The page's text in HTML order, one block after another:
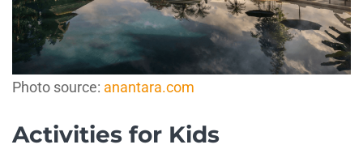
Photo source: anantara.com
Activities for Kids